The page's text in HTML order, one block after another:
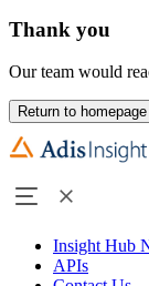
Thank you
Our team would
Return to homepage
Insight Hub
APIs